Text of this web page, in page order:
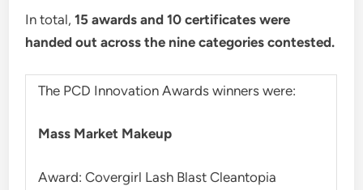
In total,15 awards and 10 certificates were
handed out across the nine categories contested.
The PCD Innovation Awards winners were:
Mass Market Makeup
Award: Covergirl Lash Blast Cleantopia